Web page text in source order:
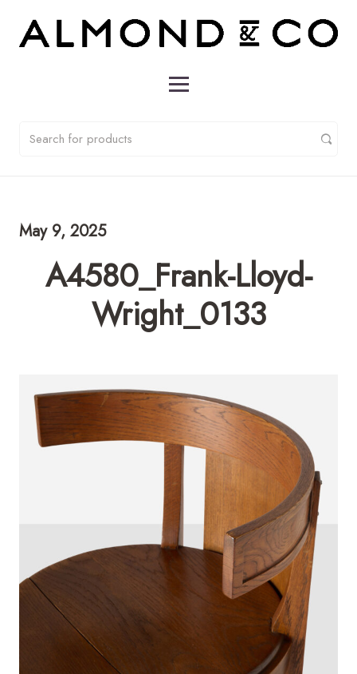
May 9, 2025
A4580_Frank-Lloyd-
Wright_0133